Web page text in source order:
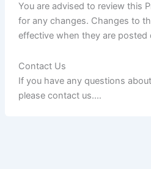
You are advised to review this
for any changes. Changes to
effective when they are posted
Contact Us
If you have any questions
please contact us.…